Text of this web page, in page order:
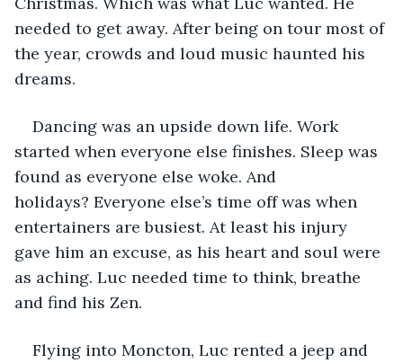
needed to get away. After being on tour most of
the year, crowds and loud music haunted his
dreams.
Dancing was an upside down life. Work
started when everyone else finishes. Sleep was
found as everyone else woke. And
holidays? Everyone else’s time off was when
entertainers are busiest. At least his injury
gave him an excuse, as his heart and soul were
as aching. Luc needed time to think, breathe
and find his Zen.
Flying into Moncton, Luc rented a jeep and